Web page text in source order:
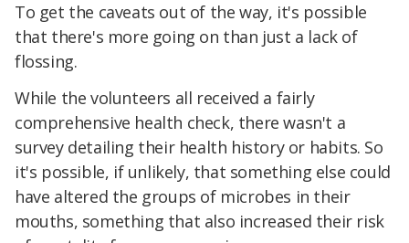
To get the caveats out of the way, it's possible
that there's more going on than just a lack of
flossing.
While the volunteers all received a fairly
comprehensive health check, there wasn't a
survey detailing their health history or habits. So
it's possible, if unlikely, that something else could
have altered the groups of microbes in their
mouths, something that also increased their risk